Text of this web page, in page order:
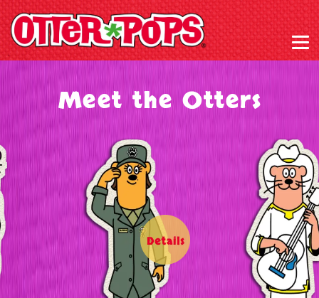
Meet the Otters